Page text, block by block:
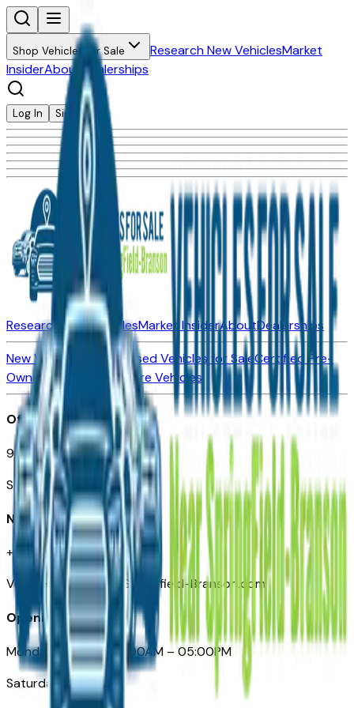
Shop Vehicles for Sale Research New VehiclesMarket
InsiderAbout Dealerships
Log In Sign Up
Research New VehiclesMarket InsiderAboutDealerships
New Vehicles for SaleUsed Vehicles for SaleCertified Pre-
Owned Vehicles
Compare Vehicles
Office
901 East St. Louis St.
Springfield, MO
Need Help
+1 (417) 612-9411
VehiclesForSaleNearSpringfield-Branson.com
Opening Hours
Monday – Friday: 09:00AM – 05:00PM
Saturday: Closed